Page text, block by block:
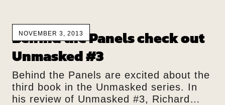
NOVEMBER 3, 2013
Behind the Panels check out
Unmasked #3
Behind the Panels are excited about the
third book in the Unmasked series. In
his review of Unmasked #3, Richard…